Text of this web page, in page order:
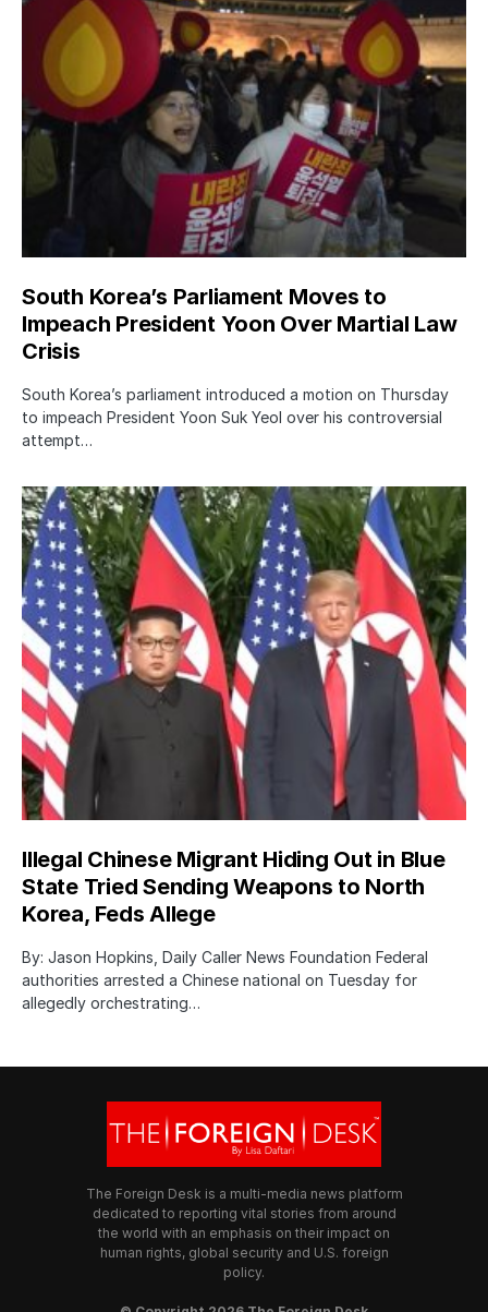
South Korea’s Parliament Moves to
Impeach President Yoon Over Martial Law
Crisis
South Korea’s parliament introduced a motion on Thursday
to impeach President Yoon Suk Yeol over his controversial
attempt…
Illegal Chinese Migrant Hiding Out in Blue
State Tried Sending Weapons to North
Korea, Feds Allege
By: Jason Hopkins, Daily Caller News Foundation Federal
authorities arrested a Chinese national on Tuesday for
allegedly orchestrating…
The Foreign Desk is a multi-media news platform
dedicated to reporting vital stories from around
the world with an emphasis on their impact on
human rights, global security and U.S. foreign
policy.